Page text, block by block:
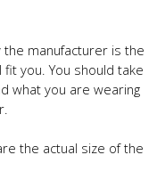
manufacturer is the
you. You should take
what you are wearing
the actual size of the